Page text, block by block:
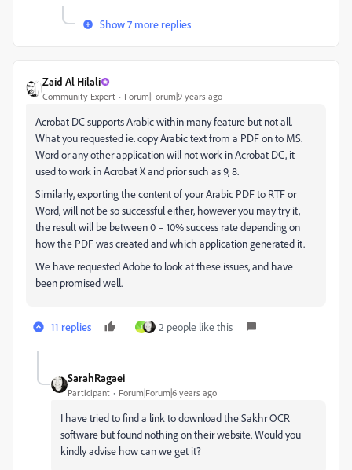
Show 7 more replies
Zaid Al Hilali
Community Expert Forum|Forum|9 years ago
Acrobat DC supports Arabic within many feature but not all.
What you requested ie. copy Arabic text from a PDF on to MS.
Word or any other application will not work in Acrobat DC, it
used to work in Acrobat X and prior such as 9, 8.
Similarly, exporting the content of your Arabic PDF to RTF or
Word, will not be so successful either, however you may try it,
the result will be between 0 – 10% success rate depending on
how the PDF was created and which application generated it.
We have requested Adobe to look at these issues, and have
been promised well.
11 replies T 2 people like this
SarahRagaei
Participant Forum|Forum|6 years ago
I have tried to find a link to download the Sakhr OCR
software but found nothing on their website. Would you
kindly advise how can we get it?